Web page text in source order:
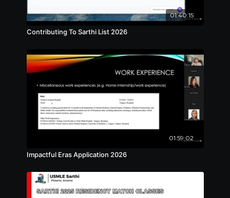
01:40:15
Contributing To Sarthi List 2026
01:59:02
Impactful Eras Application 2026